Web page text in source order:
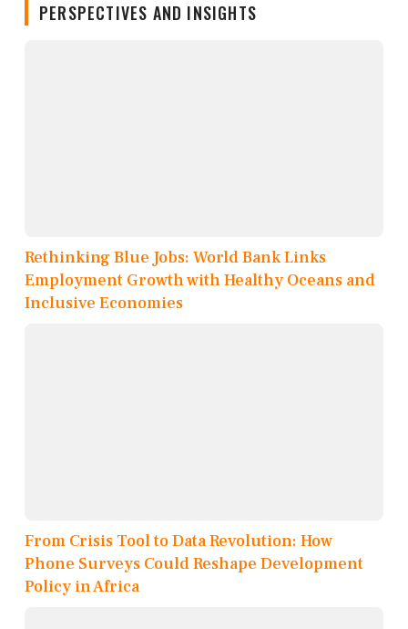
PERSPECTIVES AND INSIGHTS
Rethinking Blue Jobs: World Bank Links
Employment Growth with Healthy Oceans and
Inclusive Economies
From Crisis Tool to Data Revolution: How
Phone Surveys Could Reshape Development
Policy in Africa